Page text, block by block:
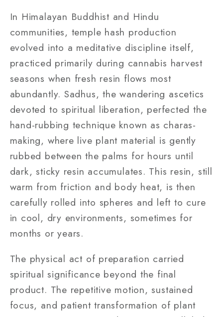
In Himalayan Buddhist and Hindu
communities, temple hash production
evolved into a meditative discipline itself,
practiced primarily during cannabis harvest
seasons when fresh resin flows most
abundantly. Sadhus, the wandering ascetics
devoted to spiritual liberation, perfected the
hand-rubbing technique known as charas-
making, where live plant material is gently
rubbed between the palms for hours until
dark, sticky resin accumulates. This resin, still
warm from friction and body heat, is then
carefully rolled into spheres and left to cure
in cool, dry environments, sometimes for
months or years.
The physical act of preparation carried
spiritual significance beyond the final
product. The repetitive motion, sustained
focus, and patient transformation of plant